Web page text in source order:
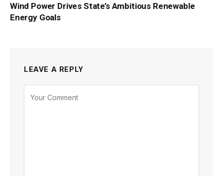
Wind Power Drives State’s Ambitious Renewable
Energy Goals
LEAVE A REPLY